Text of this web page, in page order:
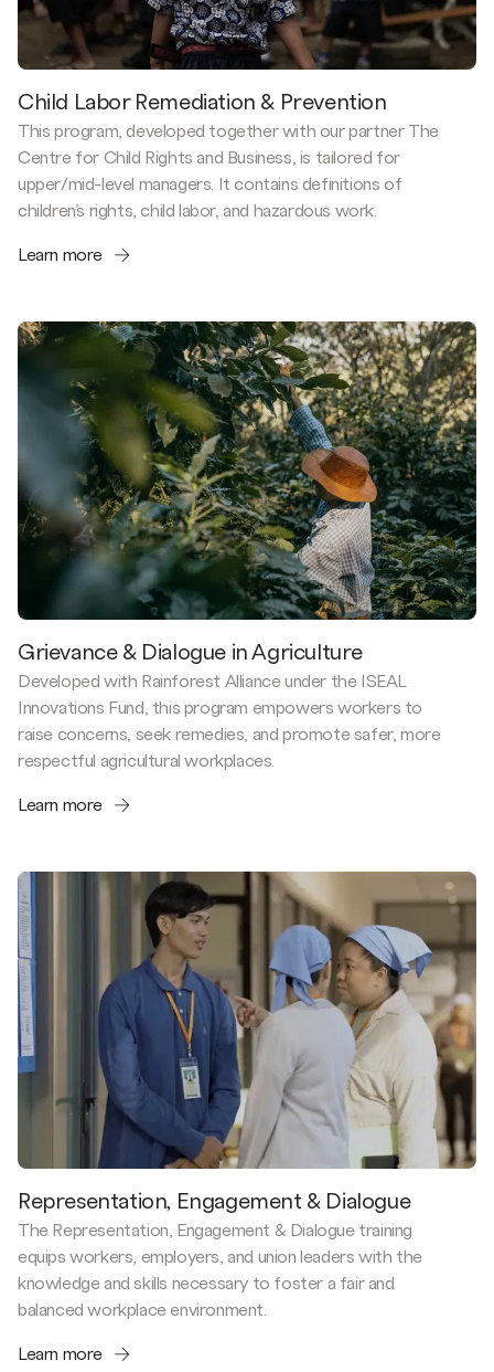
Child Labor Remediation & Prevention
This program, developed together with our partner The
Centre for Child Rights and Business, is tailored for
upper/mid-level managers. It contains definitions of
children’s rights, child labor, and hazardous work.
Learn more
Grievance & Dialogue in Agriculture
Developed with Rainforest Alliance under the ISEAL
Innovations Fund, this program empowers workers to
raise concerns, seek remedies, and promote safer, more
respectful agricultural workplaces.
Learn more
Representation, Engagement & Dialogue
The Representation, Engagement & Dialogue training
equips workers, employers, and union leaders with the
knowledge and skills necessary to foster a fair and
balanced workplace environment.
Learn more